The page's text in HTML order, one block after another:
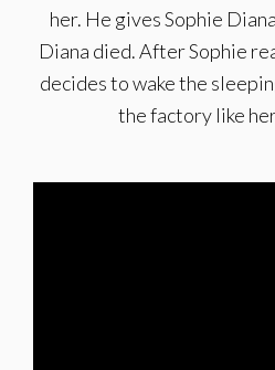
her. He gives Sophie
Diana died. After Sophie
decides to wake the
the factory like